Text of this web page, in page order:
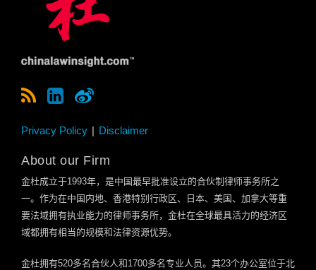
Privacy Policy Disclaimer
About our Firm
金杜成立于1993年，是中国最早批准设立的合伙制律师事务所之
一。作为在中国内地、香港特别行政区、日本、美国、加拿大等重
要法域拥有执业能力的律师事务所，金杜在全球最具活力的经济区
域都拥有相当的规模和法律资源优势。
金杜拥有520多名合伙人和 1700多名专业人员。其23个办公室位于北